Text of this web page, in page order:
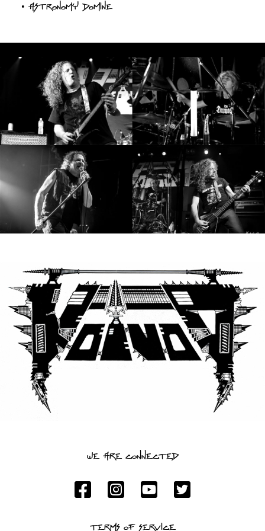
LOST
MACHINE
NOTHINGFACE
DIMENSION
HATROSS
KILLING
TECHNOLOGY
LANGUAGE
•
ENGLISH
•
FRANÇAIS
• Astronomy Domine
WE ARE CONNECTED
TERMS OF SERVICE